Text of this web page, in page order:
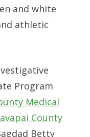
and white
athletic
Program
Medical
County
Betty